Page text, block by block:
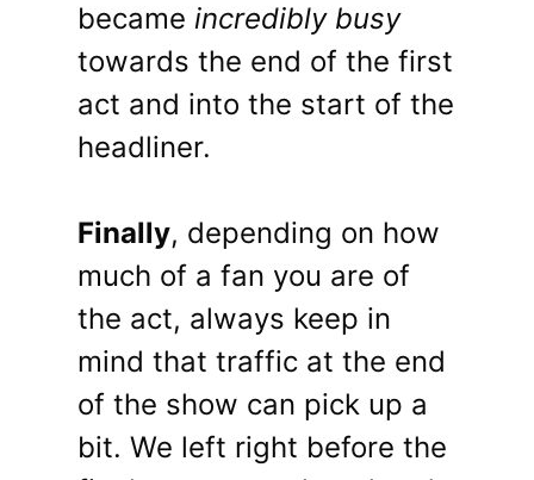
became incredibly busy
towards the end of the first
act and into the start of the
headliner.
Finally, depending on how
much of a fan you are of
the act, always keep in
mind that traffic at the end
of the show can pick up a
bit. We left right before the